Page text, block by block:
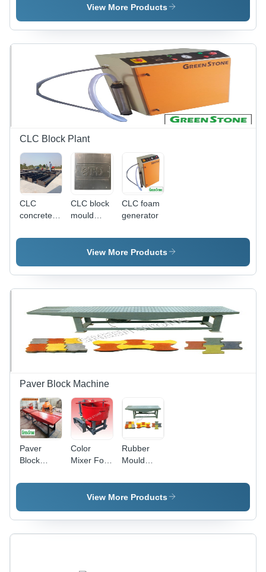
Standard
for Various
Building
Applications
Per
View More Products
CLC Block Plant
CLC
concrete
mould
CLC block
mould
plate
CLC foam
generator
View More Products
Paver Block Machine
Paver
Block
MS
Size, Blue
Color |
Color
Mixer For
Blocks
Plant -
Rubber
Mould
MS, 200-
400 Kg
2800 RPM
Speed |
View More Products